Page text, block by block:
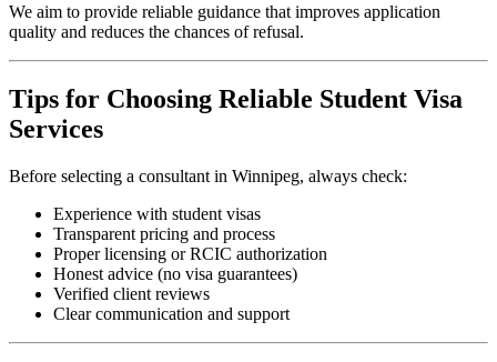
We aim to provide reliable guidance that improves application
quality and reduces the chances of refusal.
Tips for Choosing Reliable Student Visa
Services
Before selecting a consultant in Winnipeg, always check:
Experience with student visas
Transparent pricing and process
Proper licensing or RCIC authorization
Honest advice (no visa guarantees)
Verified client reviews
Clear communication and support